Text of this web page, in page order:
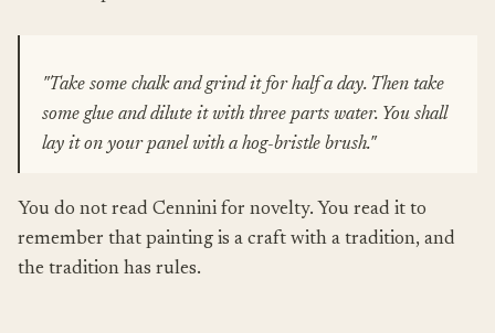
"Take some chalk and grind it for half a day. Then take
some glue and dilute it with three parts water. You shall
lay it on your panel with a hog-bristle brush."
You do not read Cennini for novelty. You read it to
remember that painting is a craft with a tradition, and
the tradition has rules.